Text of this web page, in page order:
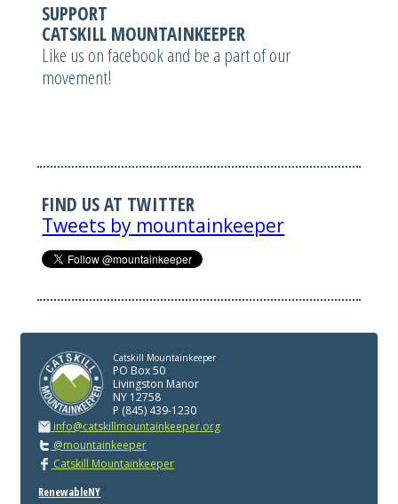
SUPPORT
CATSKILL MOUNTAINKEEPER
Like us on facebook and be a part of our
movement!
FIND US AT TWITTER
Tweets by mountainkeeper
Catskill Mountainkeeper
PO Box 50
Livingston Manor
NY 12758
P (845) 439-1230
info@catskillmountainkeeper.org
@mountainkeeper
Catskill Mountainkeeper
RenewableNY